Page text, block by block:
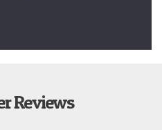
Reviews